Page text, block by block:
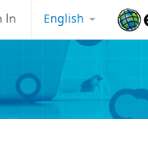
English
In